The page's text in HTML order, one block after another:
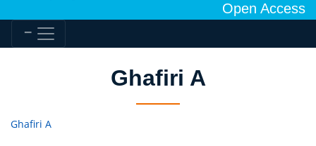
Open Access
Ghafiri A
Ghafiri A